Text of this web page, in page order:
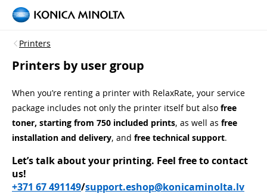
Printers
Printers by user group
When you’re renting a printer with RelaxRate, your service
package includes not only the printer itself but also free
toner, starting from 750 included prints, as well as free
installation and delivery, and free technical support.
Let’s talk about your printing. Feel free to contact
us!
+371 67 491149/support.eshop@konicaminolta.lv